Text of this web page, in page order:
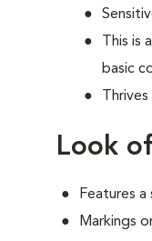
This
basic
Look
Features
Markings